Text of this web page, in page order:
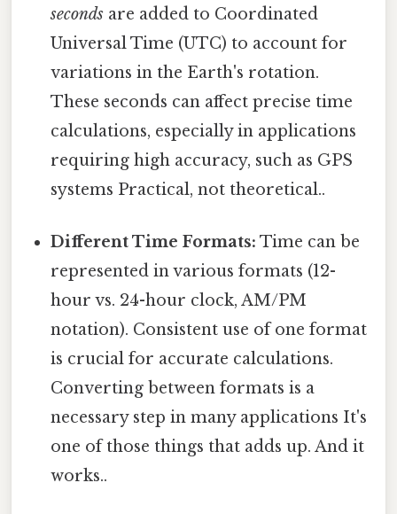
seconds are added to Coordinated
Universal Time (UTC) to account for
variations in the Earth's rotation.
These seconds can affect precise time
calculations, especially in applications
requiring high accuracy, such as GPS
systems Practical, not theoretical..
Different Time Formats: Time can be
represented in various formats (12-
hour vs. 24-hour clock, AM/PM
notation). Consistent use of one format
is crucial for accurate calculations.
Converting between formats is a
necessary step in many applications It's
one of those things that adds up. And it
works..